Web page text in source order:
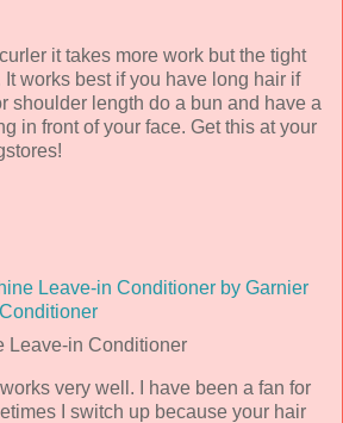
it takes more work but the tight
works best if you have long hair if
shoulder length do a bun and have a
in front of your face. Get this at your
Leave-in Conditioner
works very well. I have been a fan for
I switch up because your hair